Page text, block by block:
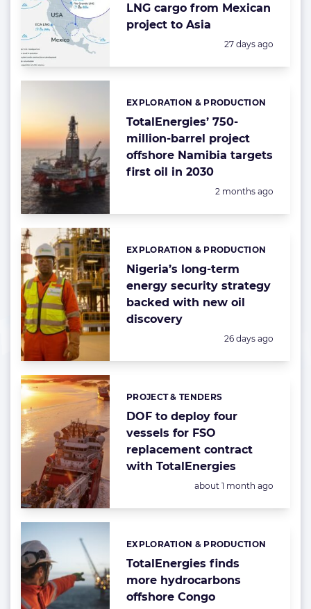
LNG cargo from Mexican
project to Asia
Posted:
27 days ago
TotalEnergies’ 750-
million-barrel project
offshore Namibia targets
first oil in 2030
Categories:
EXPLORATION & PRODUCTION
Posted:
2 months ago
Nigeria’s long-term
energy security strategy
backed with new oil
discovery
Categories:
EXPLORATION & PRODUCTION
Posted:
26 days ago
DOF to deploy four
vessels for FSO
replacement contract
with TotalEnergies
Categories:
PROJECT & TENDERS
Posted:
about 1 month ago
TotalEnergies finds
more hydrocarbons
offshore Congo
Categories:
EXPLORATION & PRODUCTION